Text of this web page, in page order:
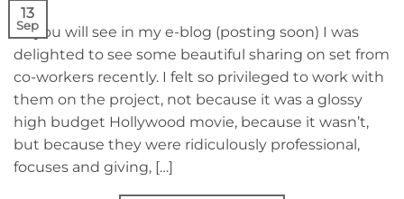
13
Sep
As you will see in my e-blog (posting soon) I was
delighted to see some beautiful sharing on set from
co-workers recently. I felt so privileged to work with
them on the project, not because it was a glossy
high budget Hollywood movie, because it wasn’t,
but because they were ridiculously professional,
focuses and giving, […]